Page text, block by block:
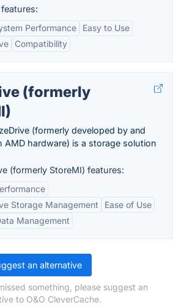
Performance
Easy to Use
Compatibility
(formerly
(formerly developed by and
AMD hardware) is a storage solution
(formerly StoreMI) features:
Storage Management
Ease of Use
Management
an alternative
something, please suggest an
to O&O CleverCache.